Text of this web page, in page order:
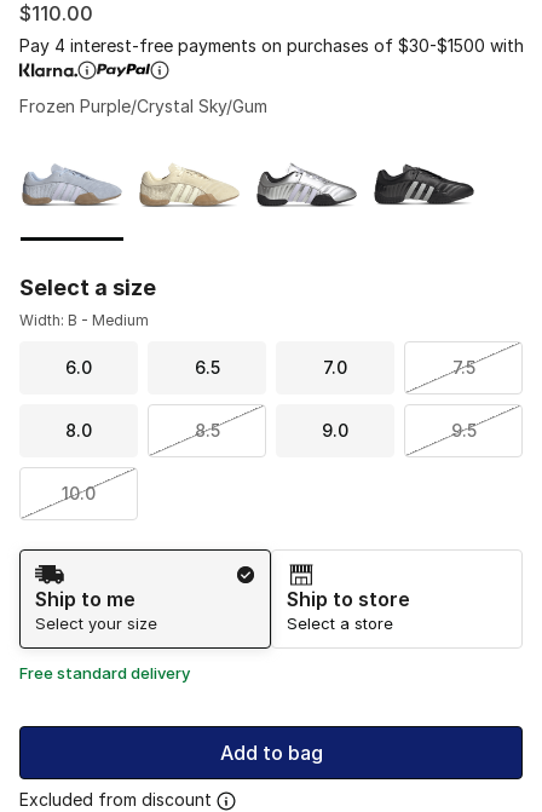
$110.00
Pay 4 interest-free payments on purchases of $30-$1500 with
Frozen Purple/Crystal Sky/Gum
Select a size
Width: B - Medium
6.0 6.5 7.0 7.5
8.0 8.5 9.0 9.5
10.0
Shipping Method
Ship to me
Select your size
Ship to store
Select a store
Free standard delivery
Add to bag
Excluded from discount